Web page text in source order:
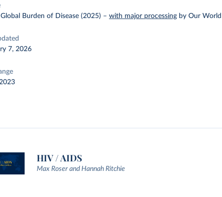
Global Burden of Disease (2025) –with major processing by Our
7, 2026
HIV / AIDS
Max Roser and Hannah Ritchie